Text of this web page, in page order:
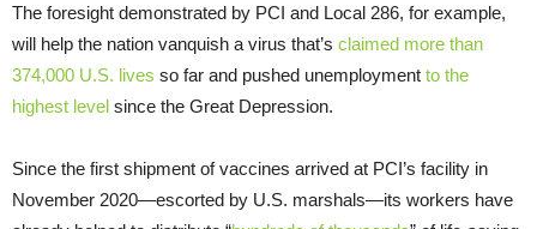
The foresight demonstrated by PCI and Local 286, for example,
will help the nation vanquish a virus that’s claimed more than
374,000 U.S. lives so far and pushed unemployment to the
highest level since the Great Depression.
Since the first shipment of vaccines arrived at PCI’s facility in
November 2020—escorted by U.S. marshals—its workers have